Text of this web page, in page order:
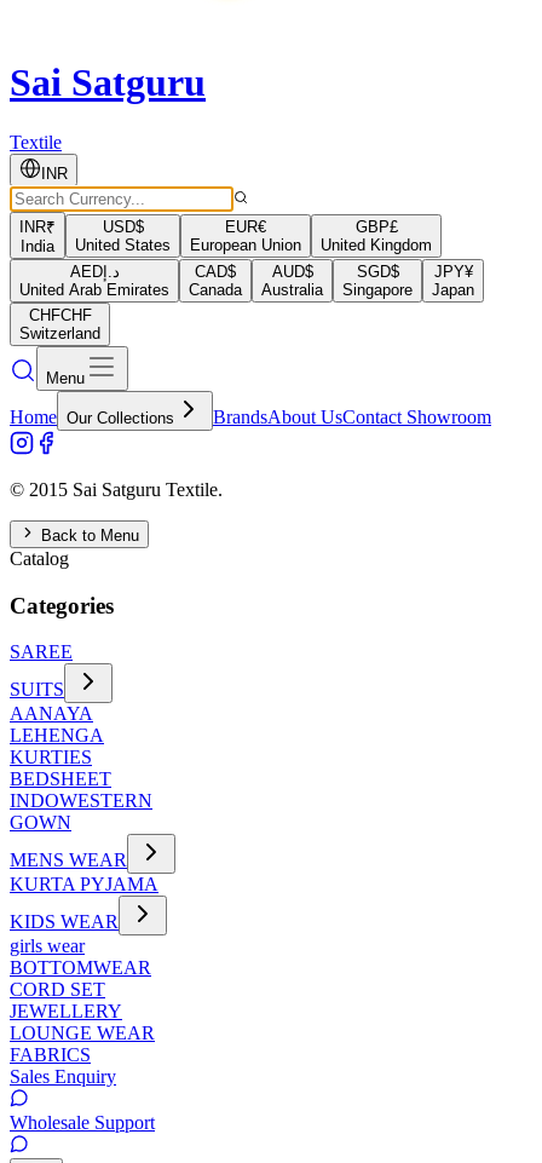
Sai Satguru
Textile
INR
INR₹
India
USD$
United States
EUR€
European Union
GBP£
United Kingdom
AEDد.إ
United Arab Emirates
CAD$
Canada
AUD$
Australia
SGD$
Singapore
JPY¥
Japan
CHFCHF
Switzerland
Menu
Home Our Collections BrandsAbout UsContact Showroom
© 2015 Sai Satguru Textile.
Back to Menu
Catalog
Categories
SAREE
SUITS
AANAYA
LEHENGA
KURTIES
BEDSHEET
INDOWESTERN
GOWN
MENS WEAR
KURTA PYJAMA
KIDS WEAR
girls wear
BOTTOMWEAR
CORD SET
JEWELLERY
LOUNGE WEAR
FABRICS
Sales Enquiry
Wholesale Support